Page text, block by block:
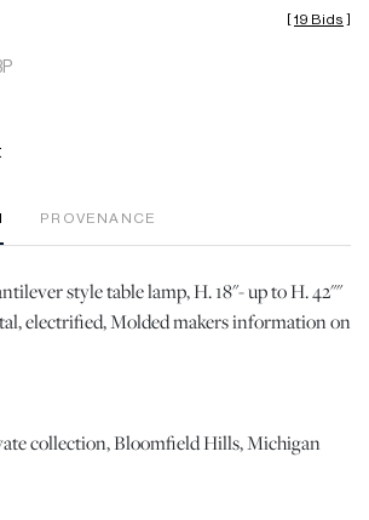
[19 Bids ]
PROVENANCE
style table lamp, H. 18"- up to H. 42""
electrified, Molded makers information on
collection, Bloomfield Hills, Michigan